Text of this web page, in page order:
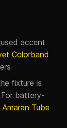
accent
Colorband
fixture is
battery-
Amaran Tube